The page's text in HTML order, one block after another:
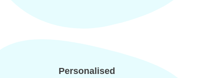
Personalised